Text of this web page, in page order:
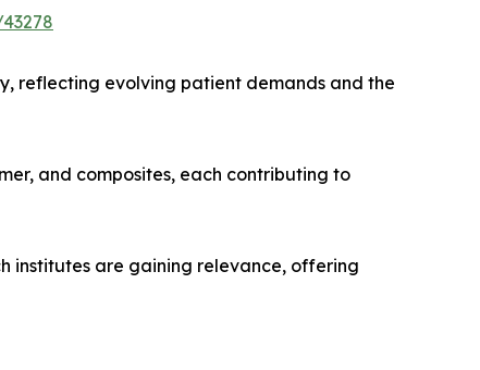
reflecting evolving patient demands and the
and composites, each contributing to
institutes are gaining relevance, offering